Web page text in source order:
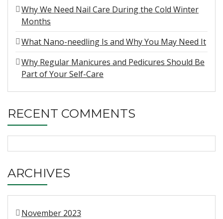
Why We Need Nail Care During the Cold Winter
Months
What Nano-needling Is and Why You May Need It
Why Regular Manicures and Pedicures Should Be
Part of Your Self-Care
RECENT COMMENTS
ARCHIVES
November 2023